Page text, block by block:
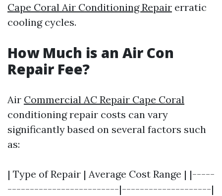
Cape Coral Air Conditioning Repair erratic
cooling cycles.
How Much is an Air Con
Repair Fee?
Air Commercial AC Repair Cape Coral
conditioning repair costs can vary
significantly based on several factors such
as:
| Type of Repair | Average Cost Range | |-----
-------------------------|--------------------|